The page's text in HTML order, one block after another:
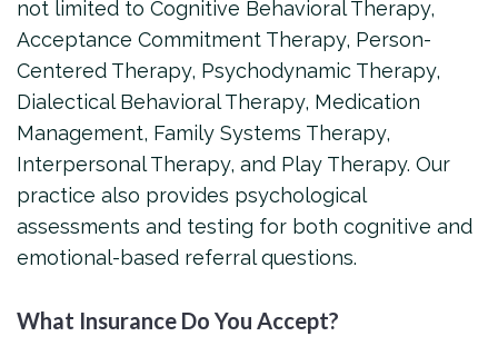
not limited to Cognitive Behavioral Therapy,
Acceptance Commitment Therapy, Person-
Centered Therapy, Psychodynamic Therapy,
Dialectical Behavioral Therapy, Medication
Management, Family Systems Therapy,
Interpersonal Therapy, and Play Therapy. Our
practice also provides psychological
assessments and testing for both cognitive and
emotional-based referral questions.
What Insurance Do You Accept?